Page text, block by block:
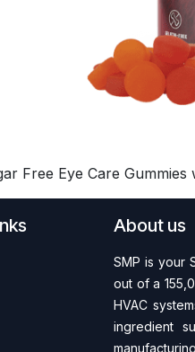
Free Eye Care
About us
SMP is your
out of a
HVAC
ingredient